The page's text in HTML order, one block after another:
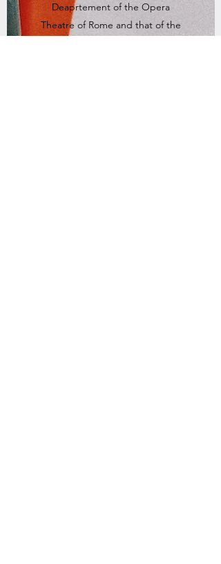
Deaprtement of the Opera
Theatre of Rome and that of the